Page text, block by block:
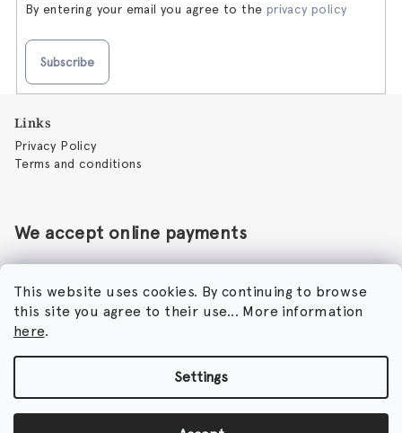
This website uses cookies. By continuing to browse
this site you agree to their use... More information
here.
Settings
By entering your email you agree to the privacy policy
Subscribe
Links
Privacy Policy
Terms and conditions
We accept online payments
Perfumora - Norbert Peticky
Nikodimou Mylona 7
8046 Paphos